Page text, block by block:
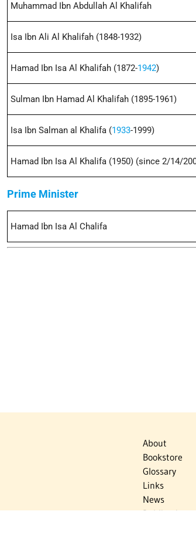
Muhammad Ibn Abdullah Al Khalifah
Isa Ibn Ali Al Khalifah (1848-1932)
Hamad Ibn Isa Al Khalifah (1872-1942)
Sulman Ibn Hamad Al Khalifah (1895-1961)
Isa Ibn Salman al Khalifa (1933-1999)
Hamad Ibn Isa Al Khalifa (1950) (since 2/14/
Prime Minister
Hamad Ibn Isa Al Chalifa
About
Bookstore
Glossary
Links
News
Publications